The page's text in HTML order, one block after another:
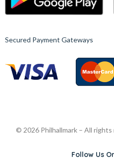
Secured Payment Gateways
© 2026 Philhallmark – All
Follow Us